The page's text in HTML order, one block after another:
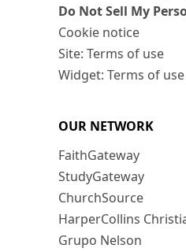
Do Not Sell My
Cookie notice
Site: Terms of use
Widget: Terms of use
OUR NETWORK
FaithGateway
StudyGateway
ChurchSource
HarperCollins
Grupo Nelson